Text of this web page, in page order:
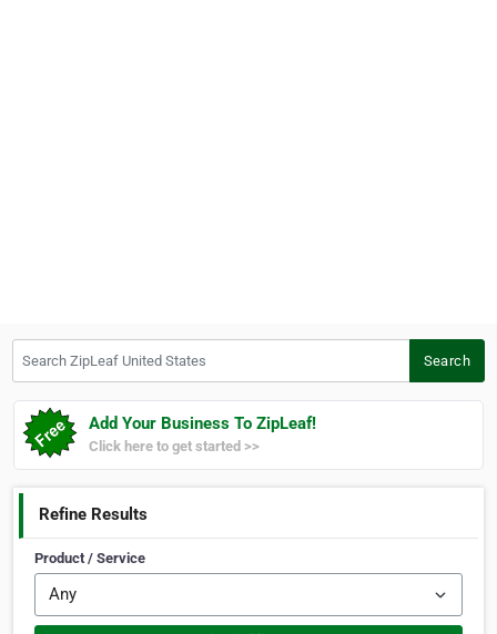
Search
Add Your Business To ZipLeaf!
Click here to get started >>
Refine Results
Product / Service